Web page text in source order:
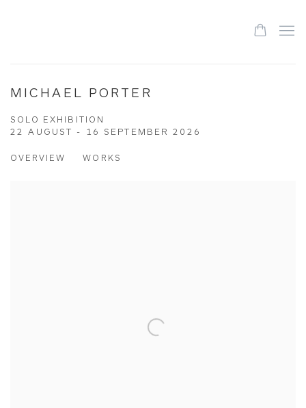
MICHAEL PORTER
SOLO EXHIBITION
22 AUGUST - 16 SEPTEMBER 2026
OVERVIEW WORKS